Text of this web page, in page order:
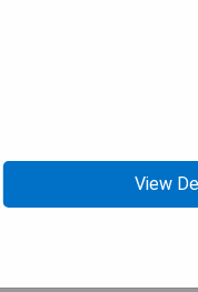
an unbeatable
hotel boasts a
in Piazza Pretoria.
Chromecast
up to
the hotel
View